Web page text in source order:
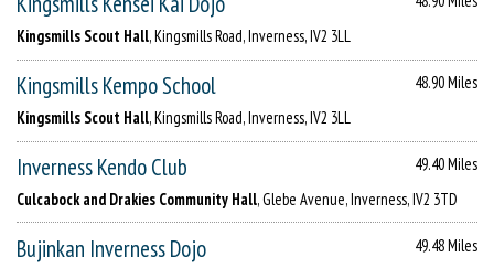
Kingsmills Scout Hall, Kingsmills Road, Inverness, IV2 3LL
Kingsmills Kempo School
48.90 Miles
Kingsmills Scout Hall, Kingsmills Road, Inverness, IV2 3LL
Inverness Kendo Club
49.40 Miles
Culcabock and Drakies Community Hall, Glebe Avenue, Inverness, IV2 3TD
Bujinkan Inverness Dojo
49.48 Miles